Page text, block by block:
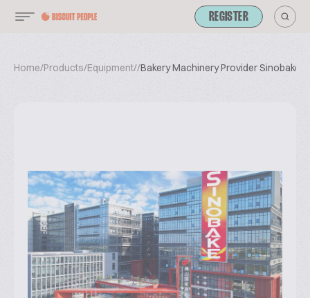
REGISTER
Home/Products/Equipment//Bakery Machinery Provider Sinobake